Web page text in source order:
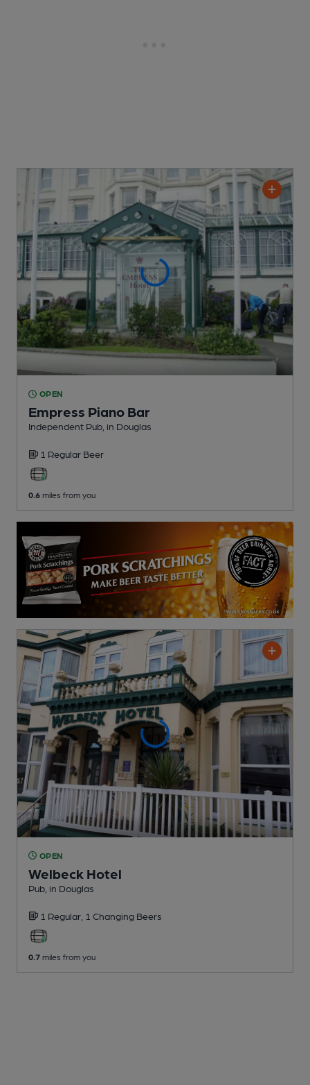
OPEN
Empress Piano Bar
Independent Pub , in Douglas
1 Regular Beer
0.6 miles from you
OPEN
Welbeck Hotel
Pub , in Douglas
1 Regular, 1 Changing Beers
0.7 miles from you